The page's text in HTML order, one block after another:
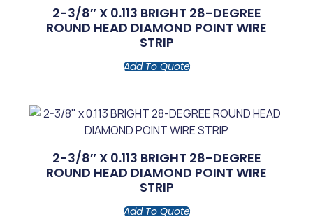
2-3/8″ X 0.113 BRIGHT 28-DEGREE
ROUND HEAD DIAMOND POINT WIRE
STRIP
Add To Quote
2-3/8″ X 0.113 BRIGHT 28-DEGREE
ROUND HEAD DIAMOND POINT WIRE
STRIP
Add To Quote